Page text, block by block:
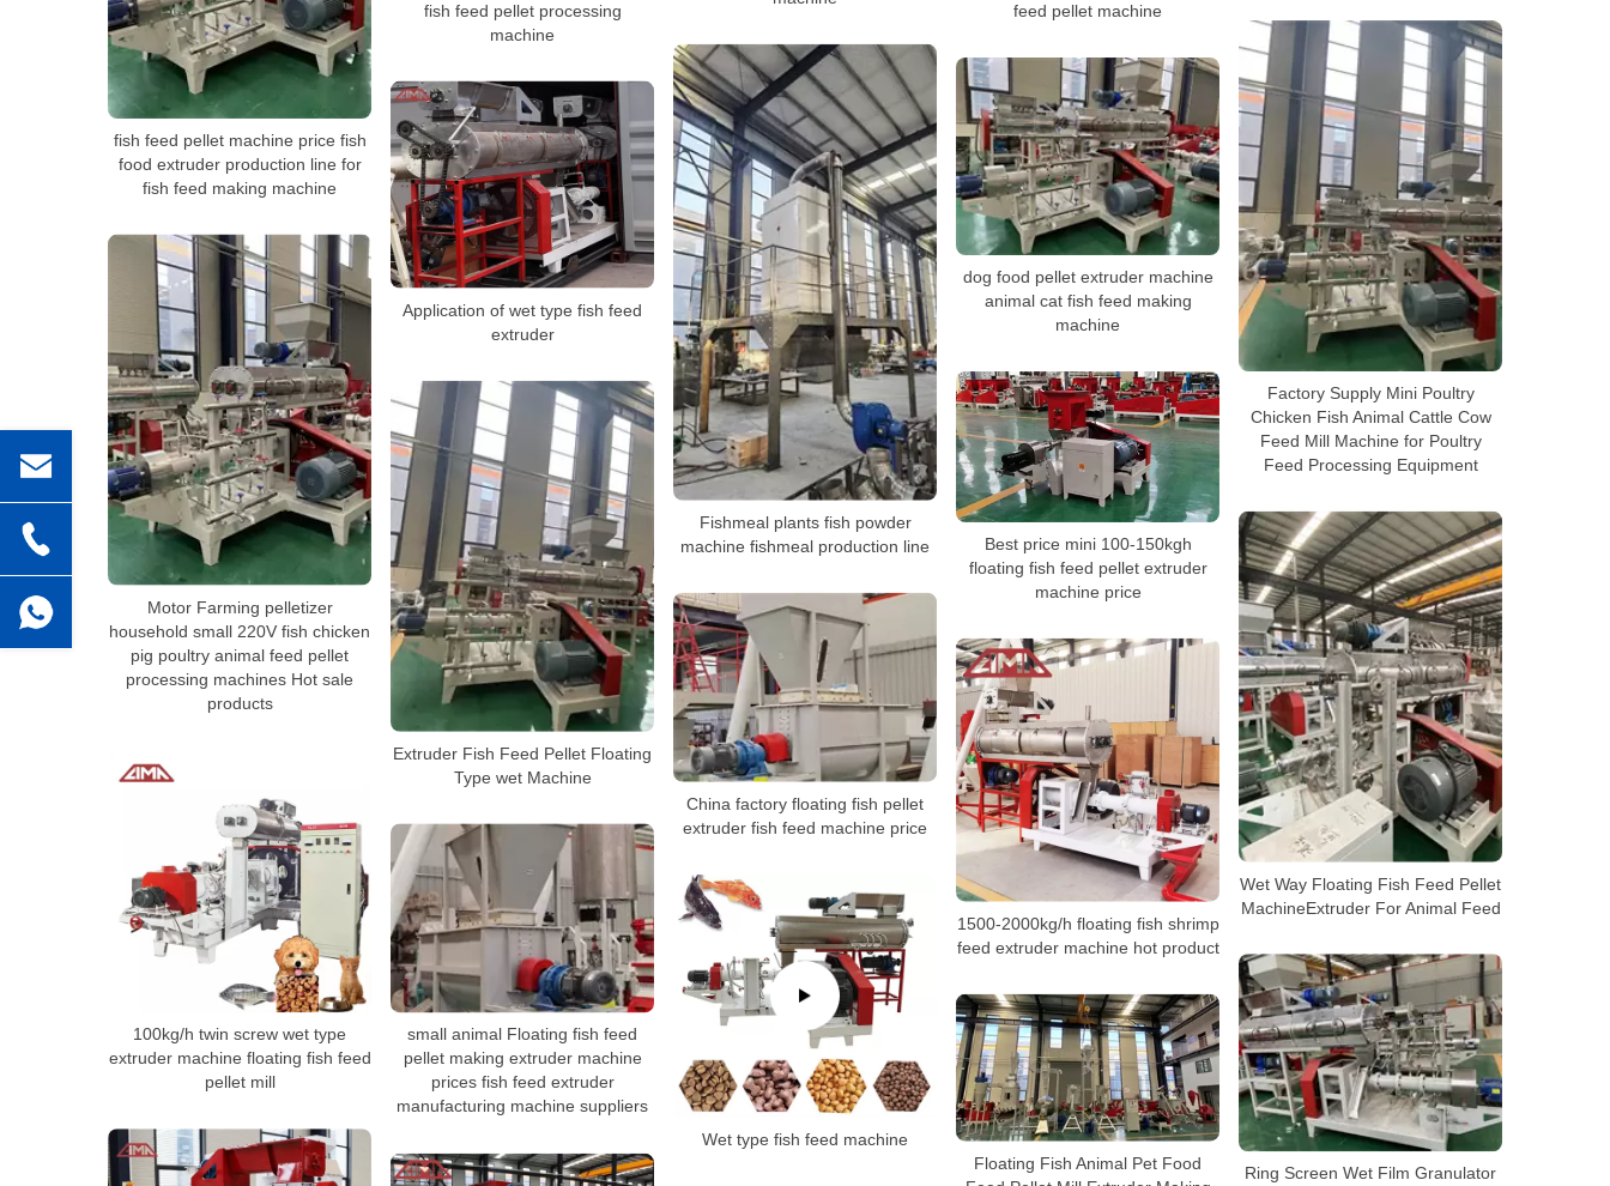
fish feed pellet machine price fish
food extruder production line for
fish feed making machine
fish feed pellet processing
machine
feed pellet machine
Factory Supply Mini Poultry
Chicken Fish Animal Cattle Cow
Feed Mill Machine for Poultry
Feed Processing Equipment
Fishmeal plants fish powder
machine fishmeal production line
dog food pellet extruder machine
animal cat fish feed making
machine
Application of wet type fish feed
extruder
Motor Farming pelletizer
household small 220V fish chicken
pig poultry animal feed pellet
processing machines Hot sale
products
Best price mini 100-150kgh
floating fish feed pellet extruder
machine price
Extruder Fish Feed Pellet Floating
Type wet Machine
Wet Way Floating Fish Feed Pellet
MachineExtruder For Animal Feed
China factory floating fish pellet
extruder fish feed machine price
1500-2000kg/h floating fish shrimp
feed extruder machine hot product
100kg/h twin screw wet type
extruder machine floating fish feed
pellet mill
small animal Floating fish feed
pellet making extruder machine
prices fish feed extruder
manufacturing machine suppliers
Wet type fish feed machine
Ring Screen Wet Film Granulator
Floating Fish Animal Pet Food